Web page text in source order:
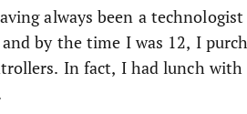
always been a
by the time I was 12, I
In fact, I had lunch